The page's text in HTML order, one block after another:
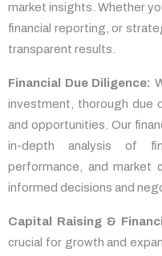
market insights. Whether
financial reporting, or
transparent results.
Financial Due Diligence:
investment, thorough due
and opportunities. Our
in-depth analysis of
performance, and market
informed decisions and
Capital Raising &
crucial for growth and